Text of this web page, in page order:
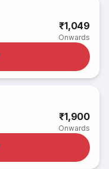
₹1,049
Onwards
₹1,900
Onwards